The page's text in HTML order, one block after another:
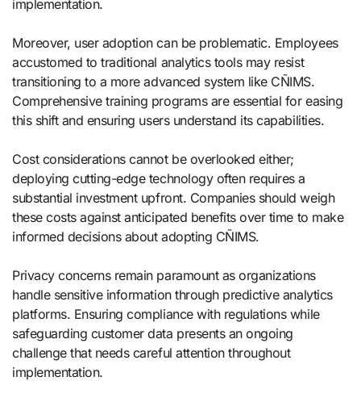
implementation.
Moreover, user adoption can be problematic. Employees
accustomed to traditional analytics tools may resist
transitioning to a more advanced system like CÑIMS.
Comprehensive training programs are essential for easing
this shift and ensuring users understand its capabilities.
Cost considerations cannot be overlooked either;
deploying cutting-edge technology often requires a
substantial investment upfront. Companies should weigh
these costs against anticipated benefits over time to make
informed decisions about adopting CÑIMS.
Privacy concerns remain paramount as organizations
handle sensitive information through predictive analytics
platforms. Ensuring compliance with regulations while
safeguarding customer data presents an ongoing
challenge that needs careful attention throughout
implementation.